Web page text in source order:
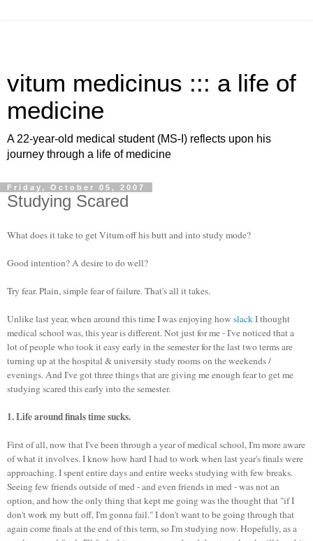
vitum medicinus ::: a life of
medicine
A 22-year-old medical student (MS-I) reflects upon his
journey through a life of medicine
Friday, October 05, 2007
Studying Scared
What does it take to get Vitum off his butt and into study mode?
Good intention? A desire to do well?
Try fear. Plain, simple fear of failure. That's all it takes.
Unlike last year, when around this time I was enjoying how slackI thought
medical school was, this year is different. Not just for me - I've noticed that a
lot of people who took it easy early in the semester for the last two terms are
turning up at the hospital & university study rooms on the weekends /
evenings. And I've got three things that are giving me enough fear to get me
studying scared this early into the semester.
1. Life around finals time sucks.
First of all, now that I've been through a year of medical school, I'm more aware
of what it involves. I know how hard I had to work when last year's finals were
approaching. I spent entire days and entire weeks studying with few breaks.
Seeing few friends outside of med - and even friends in med - was not an
option, and how the only thing that kept me going was the thought that "if I
don't work my butt off, I'm gonna fail." I don't want to be going through that
again come finals at the end of this term, so I'm studying now. Hopefully, as a